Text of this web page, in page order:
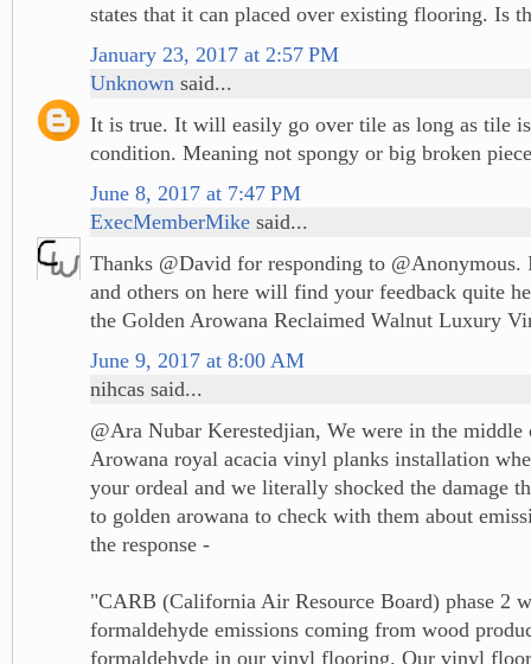
states that it can placed over existing flooring. Is
January 23, 2017 at 2:57 PM
Unknown said...
It is true. It will easily go over tile as long as tile
condition. Meaning not spongy or big broken
June 8, 2017 at 7:47 PM
ExecMemberMike said...
Thanks @David for responding to @Anonymous.
and others on here will find your feedback quite
the Golden Arowana Reclaimed Walnut Luxury
June 9, 2017 at 8:00 AM
nihcas said...
@Ara Nubar Kerestedjian, We were in the middle
Arowana royal acacia vinyl planks installation
your ordeal and we literally shocked the damage
to golden arowana to check with them about
the response -
"CARB (California Air Resource Board) phase 2
formaldehyde emissions coming from wood
formaldehyde in our vinyl flooring. Our vinyl